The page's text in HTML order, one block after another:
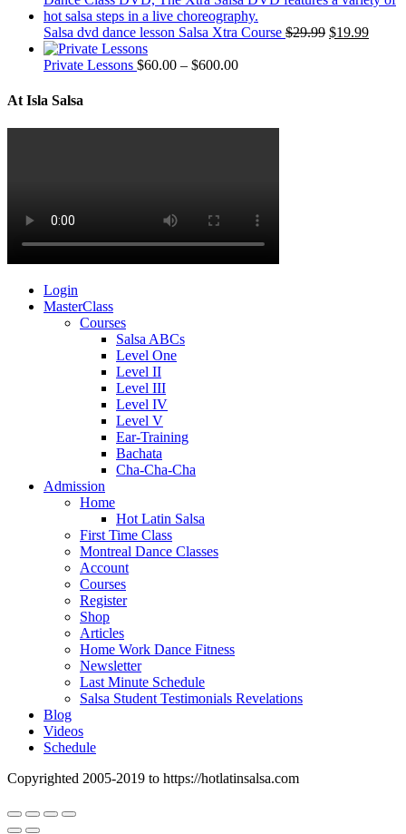
Salsa dvd dance lesson Salsa Xtra Course $29.99 $19.99
Private Lessons $60.00 – $600.00
At Isla Salsa
Login
MasterClass
Courses
Salsa ABCs
Level One
Level II
Level III
Level IV
Level V
Ear-Training
Bachata
Cha-Cha-Cha
Admission
Home
Hot Latin Salsa
First Time Class
Montreal Dance Classes
Account
Courses
Register
Shop
Articles
Home Work Dance Fitness
Newsletter
Last Minute Schedule
Salsa Student Testimonials Revelations
Blog
Videos
Schedule
Copyrighted 2005-2019 to https://hotlatinsalsa.com